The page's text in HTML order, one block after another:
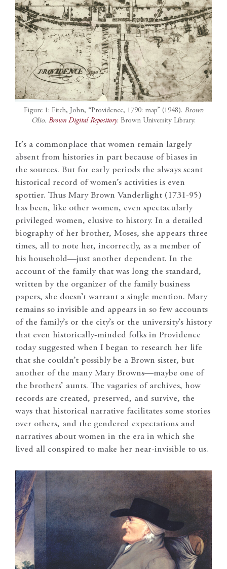
Figure 1: Fitch, John, “Providence, 1790: map” (1948). Brown
Olio. Brown Digital Repository. Brown University Library.
It’s a commonplace that women remain largely
absent from histories in part because of biases in
the sources. But for early periods the always scant
historical record of women’s activities is even
spottier. Thus Mary Brown Vanderlight (1731-95)
has been, like other women, even spectacularly
privileged women, elusive to history. In a detailed
biography of her brother, Moses, she appears three
times, all to note her, incorrectly, as a member of
his household—just another dependent. In the
account of the family that was long the standard,
written by the organizer of the family business
papers, she doesn’t warrant a single mention. Mary
remains so invisible and appears in so few accounts
of the family’s or the city’s or the university’s history
that even historically-minded folks in Providence
today suggested when I began to research her life
that she couldn’t possibly be a Brown sister, but
another of the many Mary Browns—maybe one of
the brothers’ aunts. The vagaries of archives, how
records are created, preserved, and survive, the
ways that historical narrative facilitates some stories
over others, and the gendered expectations and
narratives about women in the era in which she
lived all conspired to make her near-invisible to us.